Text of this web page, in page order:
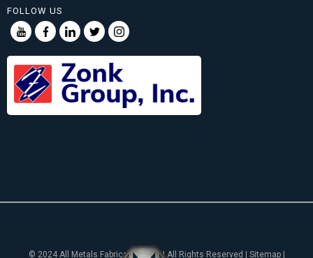
FOLLOW US
© 2024 All Metals Fabricating, Inc. | All Rights Reserved | Sitemap |